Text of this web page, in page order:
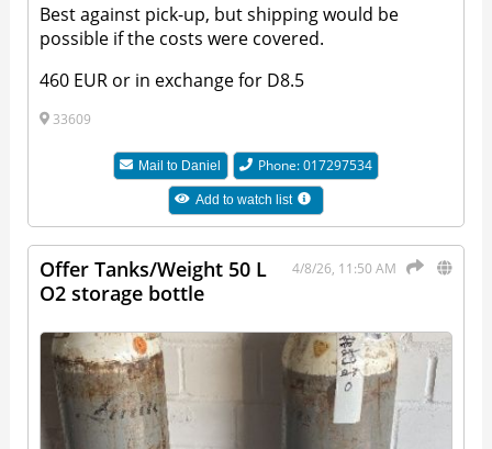
Best against pick-up, but shipping would be
possible if the costs were covered.
460 EUR or in exchange for D8.5
33609
Mail to Daniel Phone: 017297534
Add to watch list
4/8/26, 11:50 AM
Offer Tanks/Weight 50 L
O2 storage bottle